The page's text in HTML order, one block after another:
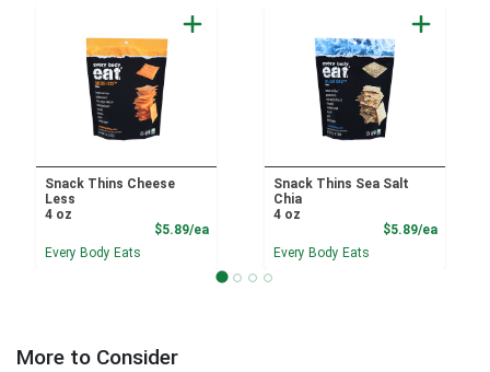
Snack Thins Cheese
Less
4 oz
$5.89/eaProduct Price
Every Body Eats
Snack Thins Sea Salt
Chia
4 oz
$5.89/ea
Every Body Eats
More to Consider